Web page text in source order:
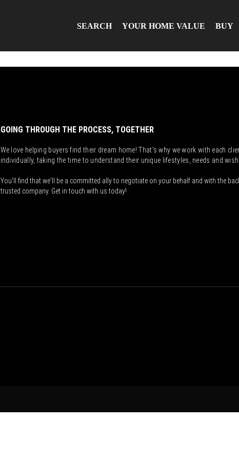
SEARCH YOUR HOME VALUE BUY
GOING THROUGH THE PROCESS, TOGETHER
We love helping buyers find their dream home! That's why we work with each
individually, taking the time to understand their unique lifestyles, needs and
You'll find that we'll be a committed ally to negotiate on your behalf and with the
trusted company. Get in touch with us today!